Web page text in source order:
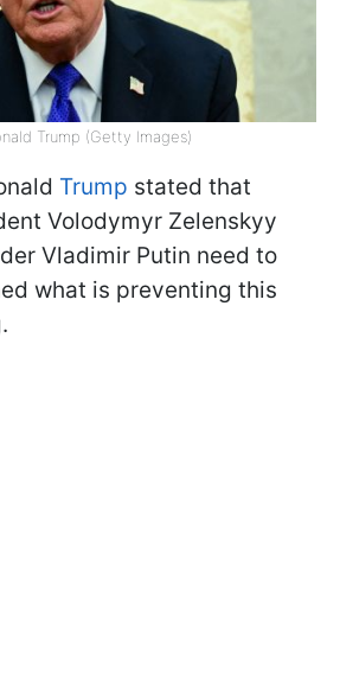
Trump (Getty Images)
Trump stated that
Volodymyr Zelenskyy
Vladimir Putin need to
what is preventing this